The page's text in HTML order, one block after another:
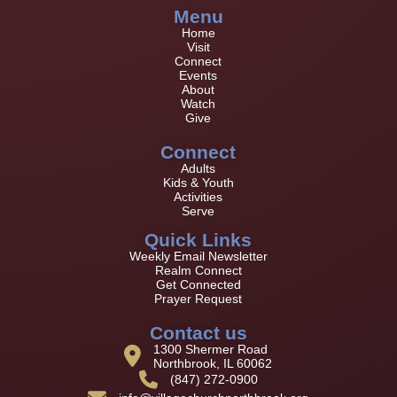
Menu
Home
Visit
Connect
Events
About
Watch
Give
Connect
Adults
Kids & Youth
Activities
Serve
Quick Links
Weekly Email Newsletter
Realm Connect
Get Connected
Prayer Request
Contact us
1300 Shermer Road
Northbrook, IL 60062
(847) 272-0900